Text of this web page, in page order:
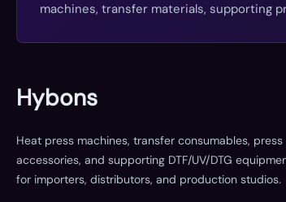
machines, transfer materials, supporting
Hybons
Heat press machines, transfer consumables, press
accessories, and supporting DTF/UV/DTG
for importers, distributors, and production studios.